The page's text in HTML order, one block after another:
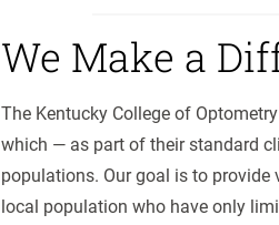
We Make a
The Kentucky College of
which — as part of their standard
populations. Our goal is to
local population who have only